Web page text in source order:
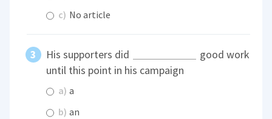
c) No article
His supporters did
good work
until this point in his campaign
a) a
b) an